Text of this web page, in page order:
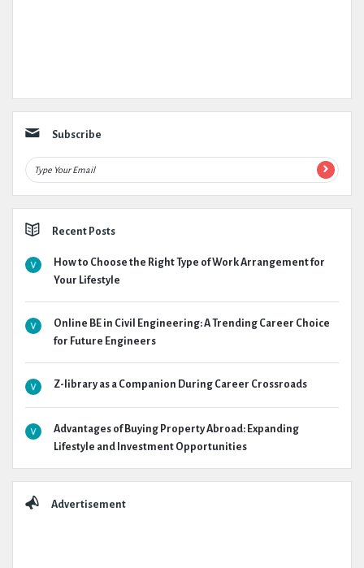
Subscribe
Recent Posts
How to Choose the Right Type of Work Arrangement for
Your Lifestyle
Online BE in Civil Engineering: A Trending Career Choice
for Future Engineers
Z-library as a Companion During Career Crossroads
Advantages of Buying Property Abroad: Expanding
Lifestyle and Investment Opportunities
Advertisement